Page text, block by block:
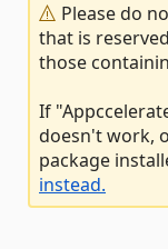
Please do
that is
those
If
doesn't work,
package
instead.